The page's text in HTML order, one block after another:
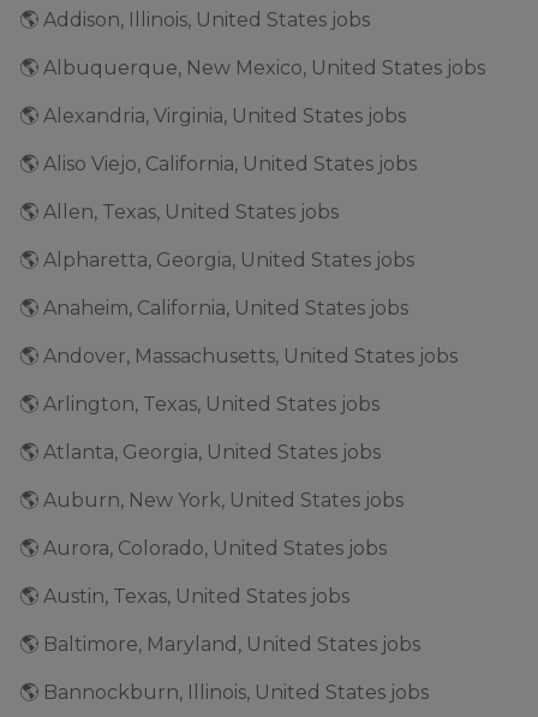
🌎 Addison, Illinois, United States jobs
🌎 Albuquerque, New Mexico, United States jobs
🌎 Alexandria, Virginia, United States jobs
🌎 Aliso Viejo, California, United States jobs
🌎 Allen, Texas, United States jobs
🌎 Alpharetta, Georgia, United States jobs
🌎 Anaheim, California, United States jobs
🌎 Andover, Massachusetts, United States jobs
🌎 Arlington, Texas, United States jobs
🌎 Atlanta, Georgia, United States jobs
🌎 Auburn, New York, United States jobs
🌎 Aurora, Colorado, United States jobs
🌎 Austin, Texas, United States jobs
🌎 Baltimore, Maryland, United States jobs
🌎 Bannockburn, Illinois, United States jobs